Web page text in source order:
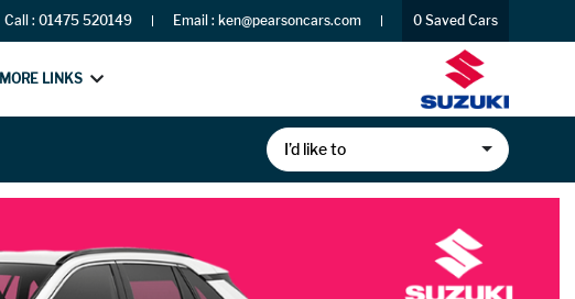
Call : 01475 520149 Email : ken@pearsoncars.com 0 Saved Cars
MORE LINKS
I’d like to